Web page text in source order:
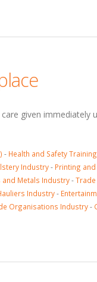
given
- Health and Safety Training
Industry- Printing
Metals Industry-
Industry-
Organisations Industry-